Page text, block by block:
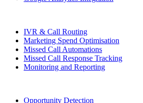
IVR & Call Routing
Marketing Spend Optimisation
Missed Call Automations
Missed Call Response Tracking
Monitoring and Reporting
Opportunity Detection